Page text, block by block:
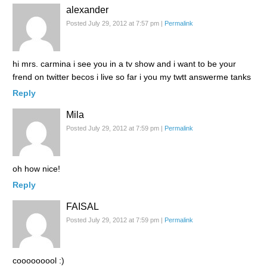
alexander
Posted July 29, 2012 at 7:57 pm Permalink
hi mrs. carmina i see you in a tv show and i want to be your
frend on twitter becos i live so far i you my twtt answerme tanks
Reply
Mila
Posted July 29, 2012 at 7:59 pm Permalink
oh how nice!
Reply
FAISAL
Posted July 29, 2012 at 7:59 pm Permalink
cooooooool :)